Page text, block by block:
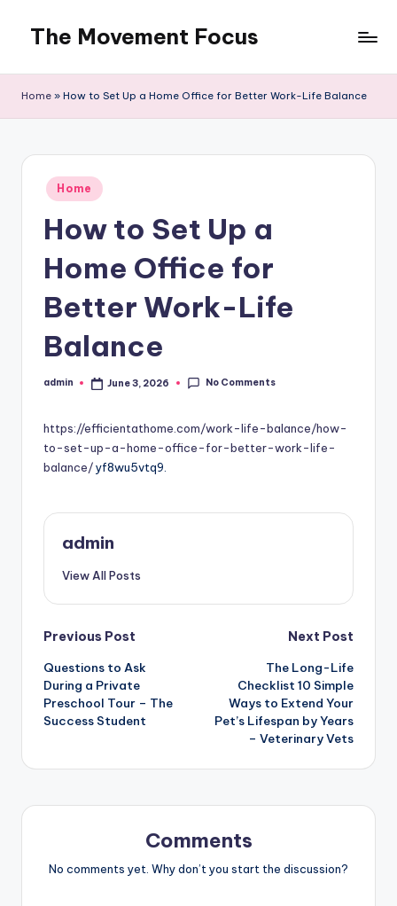
content
The Movement Focus
Home » How to Set Up a Home Office for Better Work-Life Balance
Posted
in
Home
How to Set Up a
Home Office for
Better Work-Life
Balance
Posted
admin June 3, 2026 No Comments
https://efficientathome.com/work-life-balance/how-
to-set-up-a-home-office-for-better-work-life-
balance/yf8wu5vtq9.
admin
View All Posts
Post
navigation
Previous Post
Questions to Ask
During a Private
Preschool Tour – The
Success Student
Next Post
The Long-Life
Checklist 10 Simple
Ways to Extend Your
Pet’s Lifespan by Years
– Veterinary Vets
Comments
No comments yet. Why don’t you start the discussion?